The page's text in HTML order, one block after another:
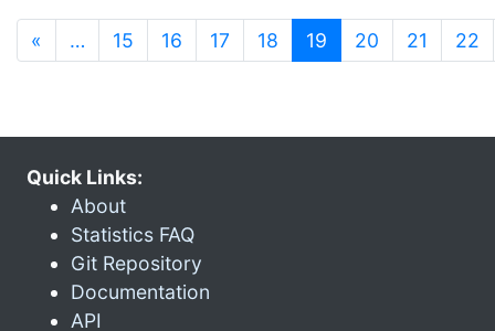
« … 15 16 17 18 19 (current)
20 21 22
Quick Links:
About
Statistics FAQ
Git Repository
Documentation
API